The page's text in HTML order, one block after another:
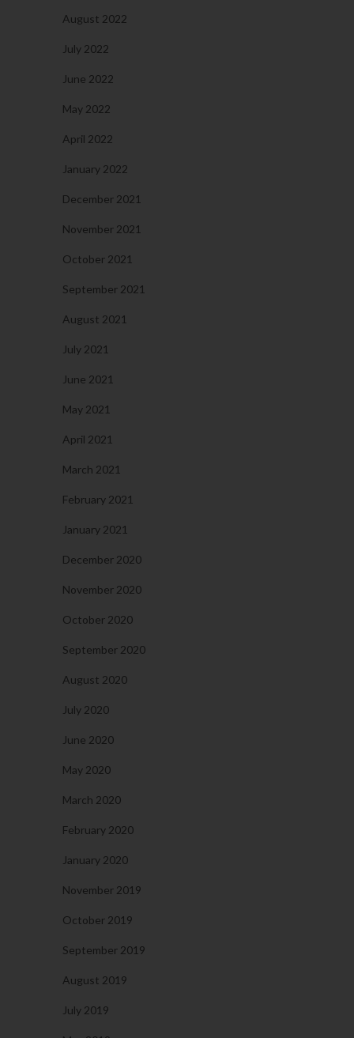
August 2022
July 2022
June 2022
May 2022
April 2022
January 2022
December 2021
November 2021
October 2021
September 2021
August 2021
July 2021
June 2021
May 2021
April 2021
March 2021
February 2021
January 2021
December 2020
November 2020
October 2020
September 2020
August 2020
July 2020
June 2020
May 2020
March 2020
February 2020
January 2020
November 2019
October 2019
September 2019
August 2019
July 2019